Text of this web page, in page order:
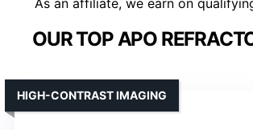
As an affiliate, we earn on
OUR TOP APO
HIGH-CONTRAST IMAGING